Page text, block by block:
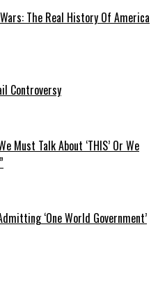
The Real History Of America
Controversy
Must Talk About ‘THIS’ Or We
‘One World Government’